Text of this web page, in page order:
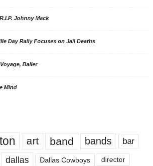
R.I.P. Johnny Mack
Day Rally Focuses on Jail Deaths
Baller
Mind
art band bands bar
dallas Dallas Cowboys director